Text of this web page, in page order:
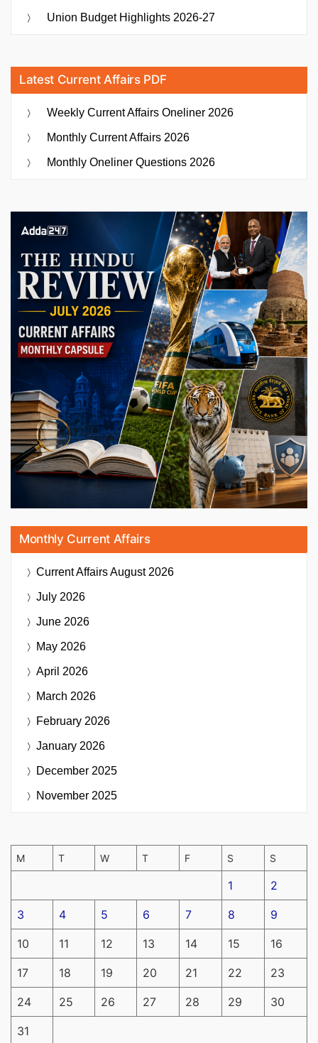
Union Budget Highlights 2026-27
Latest Current Affairs PDF
Weekly Current Affairs Oneliner 2026
Monthly Current Affairs 2026
Monthly Oneliner Questions 2026
Monthly Current Affairs
Current AffairsAugust 2026
July 2026
June 2026
May 2026
April 2026
March 2026
February 2026
January 2026
December 2025
November 2025
M T W T F S S
1 2
3 4 5 6 7 8 9
10 11 12 13 14 15 16
17 18 19 20 21 22 23
24 25 26 27 28 29 30
31